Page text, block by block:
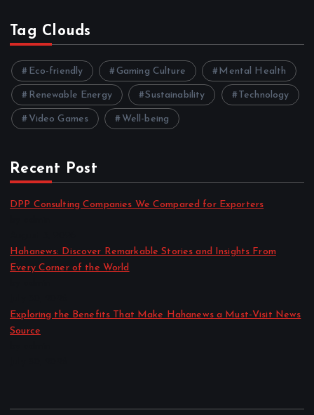
Tag Clouds
Eco-friendly Gaming Culture Mental Health
Renewable Energy Sustainability Technology
Video Games Well-being
Recent Post
DPP Consulting Companies We Compared for Exporters
Hahanews: Discover Remarkable Stories and Insights From
Every Corner of the World
Exploring the Benefits That Make Hahanews a Must-Visit News
Source